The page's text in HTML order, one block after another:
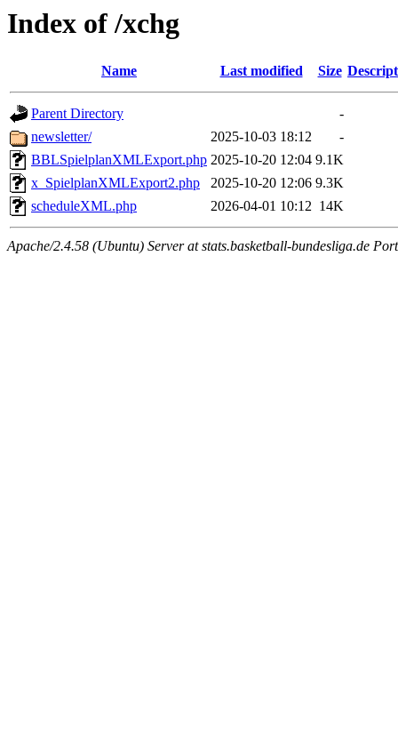
Index of /xchg
Name Last modified Size
Parent Directory
-
newsletter/
2025-10-03 18:12
-
BBLSpielplanXMLExport.php 2025-10-20 12:04 9.1K
x_SpielplanXMLExport2.php
2025-10-20 12:06 9.3K
scheduleXML.php
2026-04-01 10:12 14K
Apache/2.4.58 (Ubuntu) Server at stats.basketball-bundesliga.de